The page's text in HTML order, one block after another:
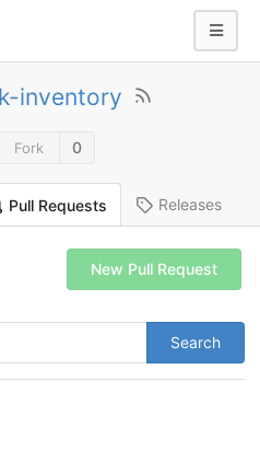
inventory
Fork 0
Pull Requests Releases
Search
New Pull Request